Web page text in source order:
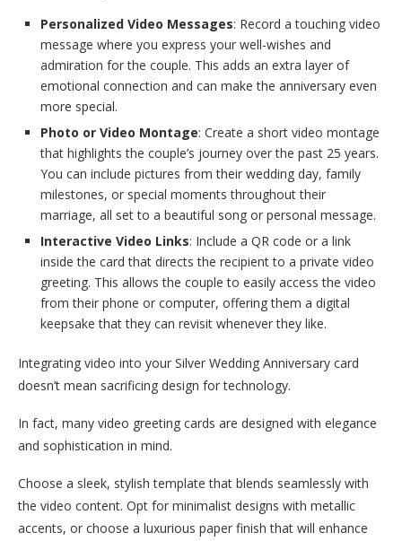
Personalized Video Messages: Record a touching video
message where you express your well-wishes and
admiration for the couple. This adds an extra layer of
emotional connection and can make the anniversary even
more special.
Photo or Video Montage: Create a short video montage
that highlights the couple’s journey over the past 25 years.
You can include pictures from their wedding day, family
milestones, or special moments throughout their
marriage, all set to a beautiful song or personal message.
Interactive Video Links: Include a QR code or a link
inside the card that directs the recipient to a private video
greeting. This allows the couple to easily access the video
from their phone or computer, offering them a digital
keepsake that they can revisit whenever they like.
Integrating video into your Silver Wedding Anniversary card
doesn’t mean sacrificing design for technology.
In fact, many video greeting cards are designed with elegance
and sophistication in mind.
Choose a sleek, stylish template that blends seamlessly with
the video content. Opt for minimalist designs with metallic
accents, or choose a luxurious paper finish that will enhance